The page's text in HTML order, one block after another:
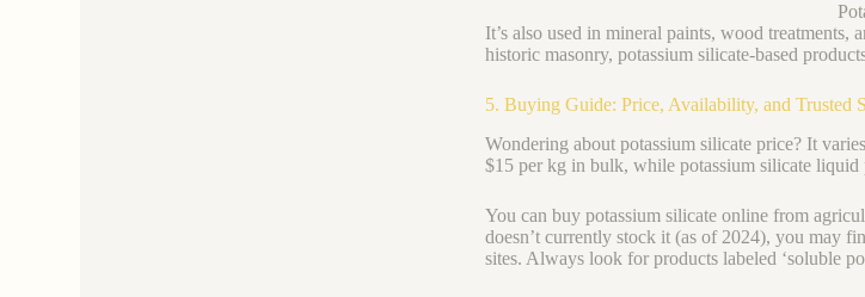
It’s also used in mineral paints, wood
historic masonry, potassium silicate-based
5. Buying Guide: Price, Availability, and Trusted
Wondering about potassium silicate price? It
$15 per kg in bulk, while potassium silicate
You can buy potassium silicate online from
doesn’t currently stock it (as of 2024), you may
sites. Always look for products labeled ‘soluble